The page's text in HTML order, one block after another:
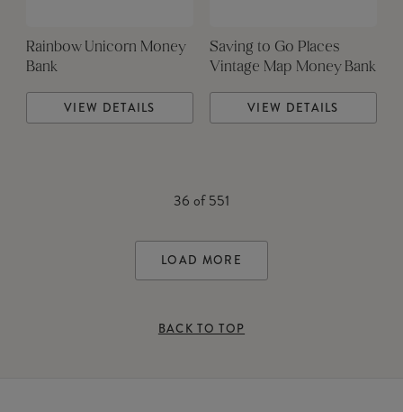
Rainbow Unicorn Money
Bank
VIEW DETAILS
Saving to Go Places
Vintage Map Money Bank
VIEW DETAILS
36 of551
LOAD MORE
BACK TO TOP